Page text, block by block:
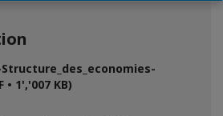
1','007 KB)